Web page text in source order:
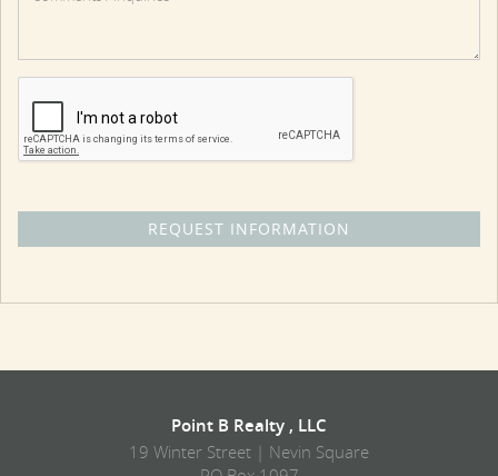
Point B Realty , LLC
19 Winter Street | Nevin Square